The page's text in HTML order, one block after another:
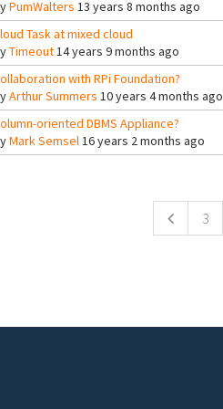
PumWalters 13 years 8 months ago
Task at mixed cloud
Timeout14 years 9 months ago
with RPi Foundation?
Arthur Summers 10 years 4 months ago
oriented DBMS Appliance?
Mark Semsel16 years 2 months ago
3